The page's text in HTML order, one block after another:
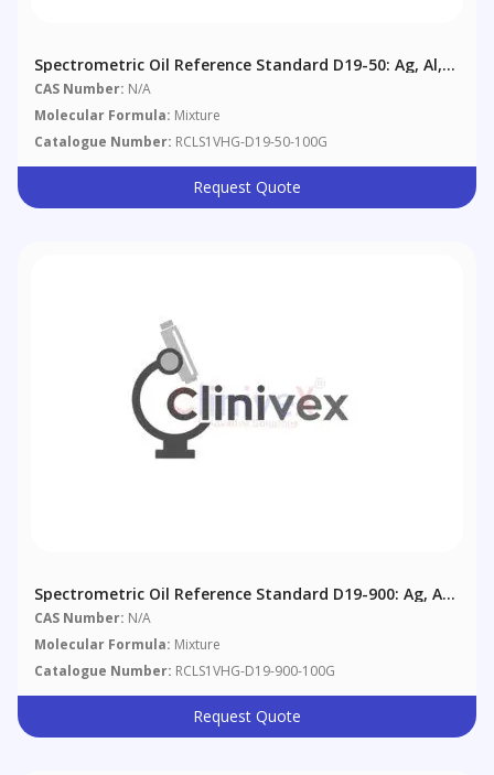
Spectrometric Oil Reference Standard D19-50: Ag, Al,
B, Ba, Cd, Cr, Cu, Fe, Mg, Mn, Mo, Na, Ni, Pb, Si, Sn, Ti,
V, Zn @ 50 Μg/g In Aviation Reference Oil
CAS Number: N/A
Molecular Formula: Mixture
Catalogue Number: RCLS1VHG-D19-50-100G
Request Quote
Spectrometric Oil Reference Standard D19-900: Ag, Al,
B, Ba, Cd, Cr, Cu, Fe, Mg, Mn, Mo, Na, Ni, Pb, Si, Sn, Ti,
V, Zn @ 900 Μg/g In Aviation Reference Oil
CAS Number: N/A
Molecular Formula: Mixture
Catalogue Number: RCLS1VHG-D19-900-100G
Request Quote